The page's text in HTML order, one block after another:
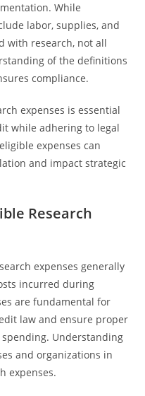
While
labor, supplies, and
with research, not all
of the definitions
compliance.
expenses is essential
while adhering to legal
expenses can
and impact strategic
Research
expenses generally
incurred during
are fundamental for
law and ensure proper
Understanding
and organizations in
expenses.